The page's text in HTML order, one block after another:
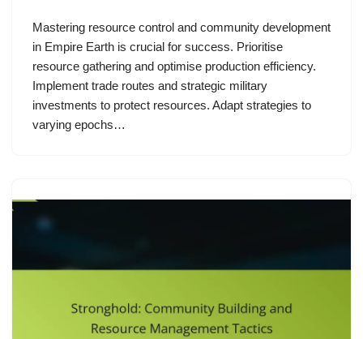
Mastering resource control and community development
in Empire Earth is crucial for success. Prioritise
resource gathering and optimise production efficiency.
Implement trade routes and strategic military
investments to protect resources. Adapt strategies to
varying epochs…